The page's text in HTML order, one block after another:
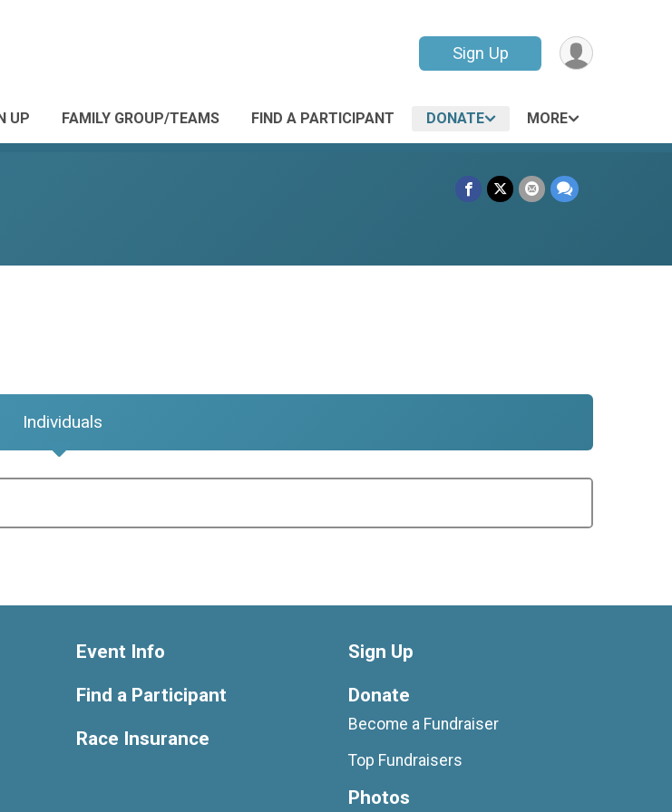
Sign Up
UP FAMILY GROUP/TEAMS FIND A PARTICIPANT DONATE MORE
Individuals
Event Info
Find a Participant
Race Insurance
Sign Up
Donate
Become a Fundraiser
Top Fundraisers
Photos